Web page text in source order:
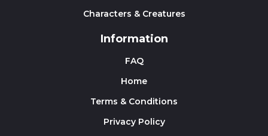
Characters & Creatures
Information
FAQ
Home
Terms & Conditions
Privacy Policy